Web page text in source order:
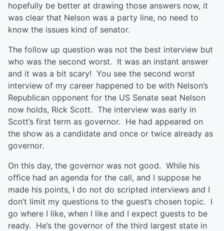
hopefully be better at drawing those answers now, it
was clear that Nelson was a party line, no need to
know the issues kind of senator.
The follow up question was not the best interview but
who was the second worst. It was an instant answer
and it was a bit scary! You see the second worst
interview of my career happened to be with Nelson’s
Republican opponent for the US Senate seat Nelson
now holds, Rick Scott. The interview was early in
Scott’s first term as governor. He had appeared on
the show as a candidate and once or twice already as
governor.
On this day, the governor was not good. While his
office had an agenda for the call, and I suppose he
made his points, I do not do scripted interviews and I
don’t limit my questions to the guest’s chosen topic. I
go where I like, when I like and I expect guests to be
ready. He’s the governor of the third largest state in